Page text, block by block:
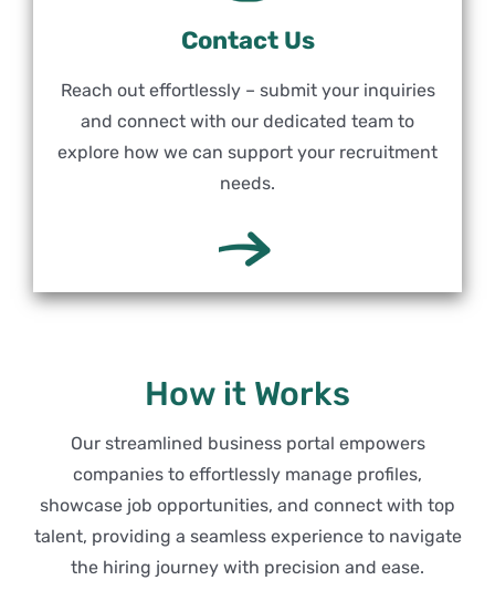
Contact Us
Reach out effortlessly – submit your inquiries
and connect with our dedicated team to
explore how we can support your recruitment
needs.
How it Works
Our streamlined business portal empowers
companies to effortlessly manage profiles,
showcase job opportunities, and connect with top
talent, providing a seamless experience to navigate
the hiring journey with precision and ease.